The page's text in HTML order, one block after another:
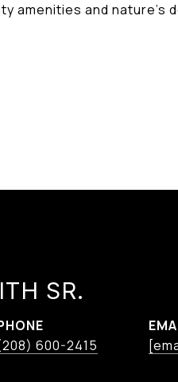
amenities and nature's
SR.
600-2415